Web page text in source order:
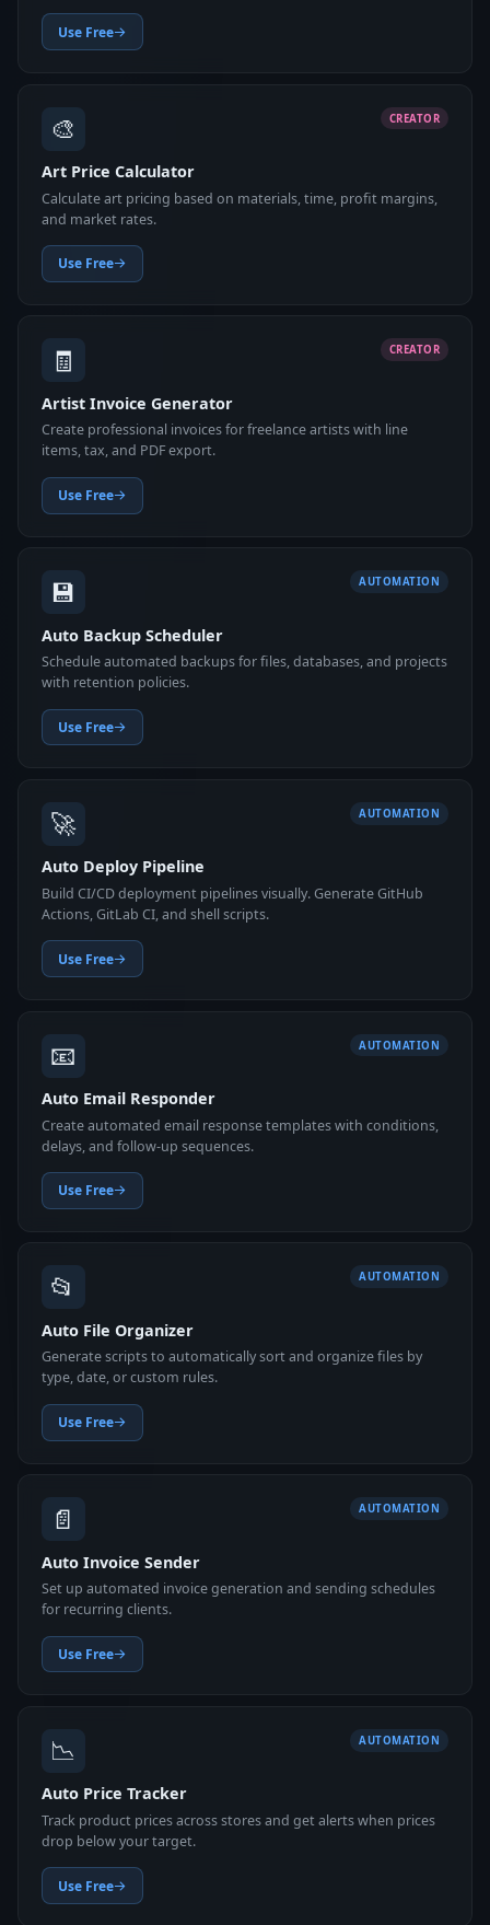
Use Free
🎨 CREATOR
Art Price Calculator
Calculate art pricing based on materials, time, profit margins,
and market rates.
Use Free
🧾 CREATOR
Artist Invoice Generator
Create professional invoices for freelance artists with line
items, tax, and PDF export.
Use Free
💾 AUTOMATION
Auto Backup Scheduler
Schedule automated backups for files, databases, and projects
with retention policies.
Use Free
🚀 AUTOMATION
Auto Deploy Pipeline
Build CI/CD deployment pipelines visually. Generate GitHub
Actions, GitLab CI, and shell scripts.
Use Free
📧 AUTOMATION
Auto Email Responder
Create automated email response templates with conditions,
delays, and follow-up sequences.
Use Free
📂 AUTOMATION
Auto File Organizer
Generate scripts to automatically sort and organize files by
type, date, or custom rules.
Use Free
📄 AUTOMATION
Auto Invoice Sender
Set up automated invoice generation and sending schedules
for recurring clients.
Use Free
📉 AUTOMATION
Auto Price Tracker
Track product prices across stores and get alerts when prices
drop below your target.
Use Free